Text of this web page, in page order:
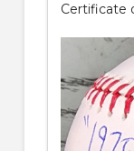
Certificate